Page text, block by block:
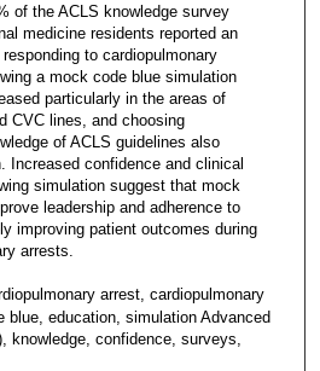
of the ACLS knowledge survey
medicine residents reported an
to cardiopulmonary
a mock code blue simulation
particularly in the areas of
CVC lines, and choosing
of ACLS guidelines also
Increased confidence and clinical
simulation suggest that mock
leadership and adherence to
improving patient outcomes during
arrests.
arrest, cardiopulmonary
blue, education, simulation Advanced
knowledge, confidence, surveys,